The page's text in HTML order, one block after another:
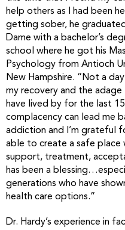
help others as I had been
getting sober, he
Dame with a bachelor’s
school where he got his
Psychology from Antioch
New Hampshire. “Not a
my recovery and the adage
have lived by for the last
complacency can lead me
addiction and I’m grateful
able to create a safe place
support, treatment,
has been a
generations who have
health care options.”
Dr. Hardy’s experience in